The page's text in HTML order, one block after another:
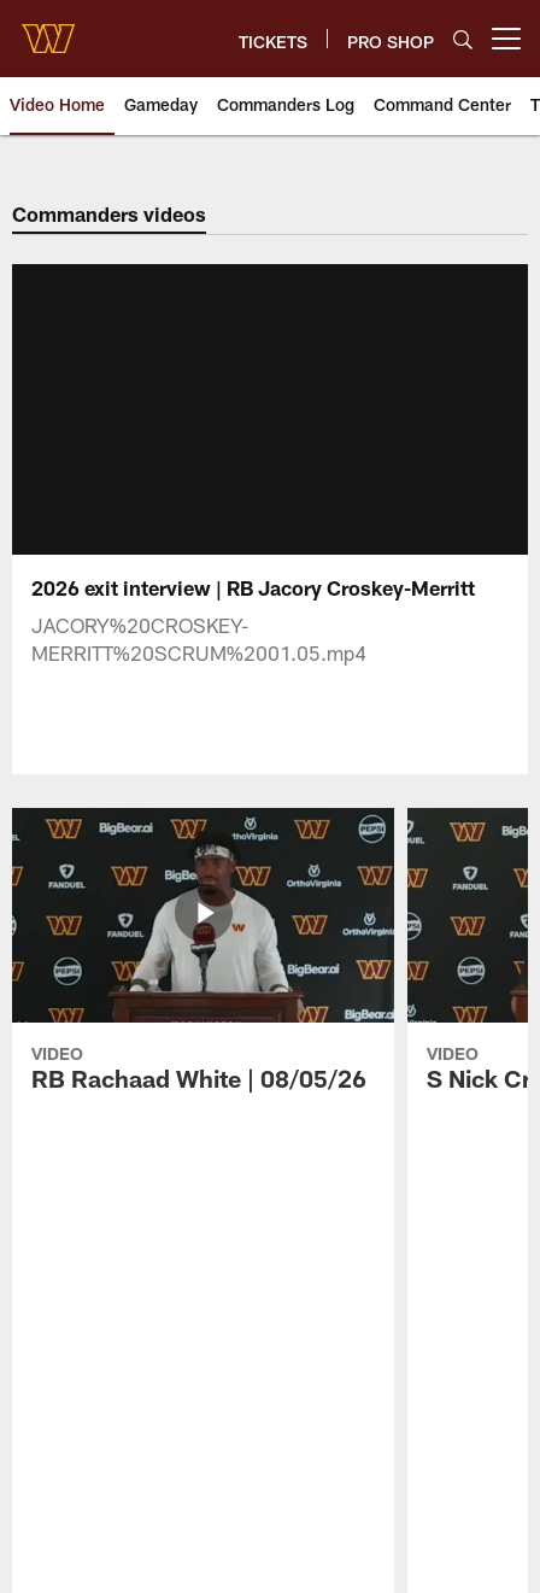
main
content
TICKETS PRO SHOP
Video Home Gameday Commanders Log Command Center
Video | Washington
Commanders videos
2026 exit interview | RB Jacory Croskey-Merritt
JACORY%20CROSKEY-
MERRITT%20SCRUM%2001.05.mp4
VIDEO
RB Rachaad White | 08/05/26
VIDEO
S Nick